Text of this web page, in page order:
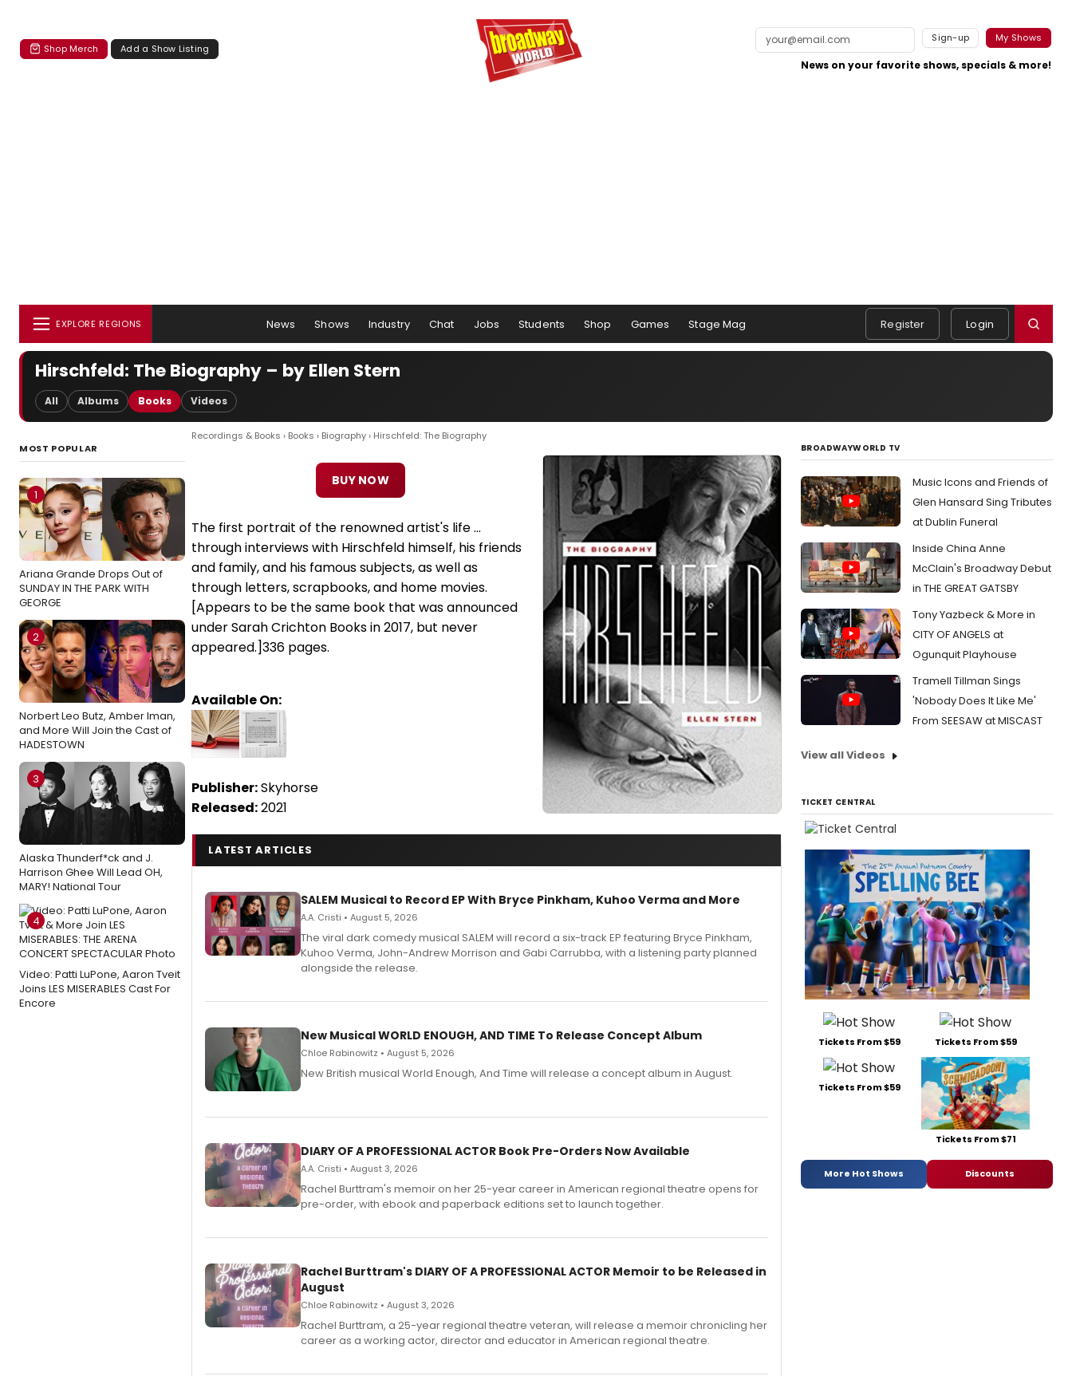
Shop Merch Add a Show Listing
Sign-up My Shows
News on your favorite shows, specials & more!
EXPLORE REGIONS News Shows Industry Chat Jobs Students Shop Games Stage Mag Register Login
Hirschfeld: The Biography – by Ellen Stern
All Albums Books Videos
MOST POPULAR
1
Ariana Grande Drops Out of
SUNDAY IN THE PARK WITH
GEORGE
2
Norbert Leo Butz, Amber Iman,
and More Will Join the Cast of
HADESTOWN
3
Alaska Thunderf*ck and J.
Harrison Ghee Will Lead OH,
MARY! National Tour
4
Video: Patti LuPone, Aaron Tveit
Joins LES MISERABLES Cast For
Encore
Recordings & Books › Books › Biography› Hirschfeld: The Biography
BUY NOW
The first portrait of the renowned artist's life ...
through interviews with Hirschfeld himself, his friends
and family, and his famous subjects, as well as
through letters, scrapbooks, and home movies.
[Appears to be the same book that was announced
under Sarah Crichton Books in 2017, but never
appeared.]336 pages.
Available On:
Publisher:Skyhorse
Released:2021
LATEST ARTICLES
SALEM Musical to Record EP With Bryce Pinkham, Kuhoo Verma and More
A.A. Cristi • August 5, 2026
The viral dark comedy musical SALEM will record a six-track EP featuring Bryce Pinkham,
Kuhoo Verma, John-Andrew Morrison and Gabi Carrubba, with a listening party planned
alongside the release.
New Musical WORLD ENOUGH, AND TIME To Release Concept Album
Chloe Rabinowitz • August 5, 2026
New British musical World Enough, And Time will release a concept album in August.
DIARY OF A PROFESSIONAL ACTOR Book Pre-Orders Now Available
A.A. Cristi • August 3, 2026
Rachel Burttram's memoir on her 25-year career in American regional theatre opens for
pre-order, with ebook and paperback editions set to launch together.
Rachel Burttram's DIARY OF A PROFESSIONAL ACTOR Memoir to be Released in
August
Chloe Rabinowitz • August 3, 2026
Rachel Burttram, a 25-year regional theatre veteran, will release a memoir chronicling her
career as a working actor, director and educator in American regional theatre.
BROADWAYWORLD TV
Music Icons and Friends of
Glen Hansard Sing Tributes
at Dublin Funeral
Inside China Anne
McClain's Broadway Debut
in THE GREAT GATSBY
Tony Yazbeck & More in
CITY OF ANGELS at
Ogunquit Playhouse
Tramell Tillman Sings
'Nobody Does It Like Me'
From SEESAW at MISCAST
View all Videos
TICKET CENTRAL
Tickets From $59 Tickets From $59
Tickets From $59
Tickets From $71
More Hot Shows Discounts